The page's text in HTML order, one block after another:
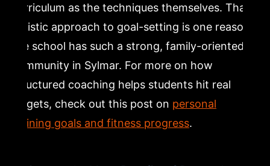
curriculum as the techniques themselves. That
holistic approach to goal-setting is one reason
the school has such a strong, family-oriented
community in Sylmar. For more on how
structured coaching helps students hit real
targets, check out this post on personal
training goals and fitness progress.